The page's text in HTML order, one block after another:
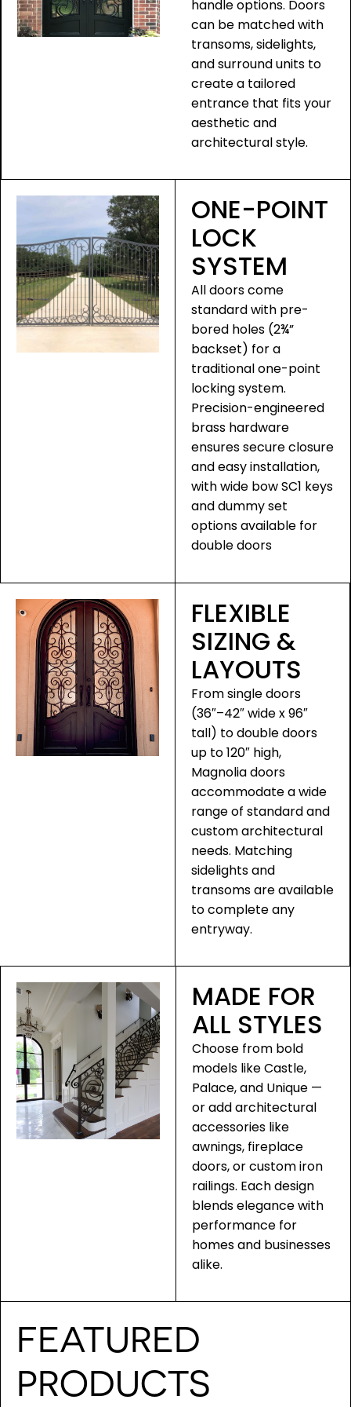
handle options. Doors
can be matched with
transoms, sidelights,
and surround units to
create a tailored
entrance that fits your
aesthetic and
architectural style.
ONE-POINT
LOCK
SYSTEM
All doors come
standard with pre-
bored holes (2¾”
backset) for a
traditional one-point
locking system.
Precision-engineered
brass hardware
ensures secure closure
and easy installation,
with wide bow SC1 keys
and dummy set
options available for
double doors
FLEXIBLE
SIZING &
LAYOUTS
From single doors
(36″–42″ wide x 96″
tall) to double doors
up to 120″ high,
Magnolia doors
accommodate a wide
range of standard and
custom architectural
needs. Matching
sidelights and
transoms are available
to complete any
entryway.
MADE FOR
ALL STYLES
Choose from bold
models like Castle,
Palace, and Unique —
or add architectural
accessories like
awnings, fireplace
doors, or custom iron
railings. Each design
blends elegance with
performance for
homes and businesses
alike.
FEATURED
PRODUCTS